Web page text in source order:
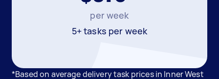
per week
5+ tasks per week
*Based on average delivery task prices in Inner West